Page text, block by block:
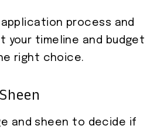
process and
your timeline and budget
right choice.
and sheen to decide if